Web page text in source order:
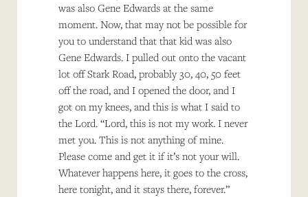
was also Gene Edwards at the same
moment. Now, that may not be possible for
you to understand that that kid was also
Gene Edwards. I pulled out onto the vacant
lot off Stark Road, probably 30, 40, 50 feet
off the road, and I opened the door, and I
got on my knees, and this is what I said to
the Lord. “Lord, this is not my work. I never
met you. This is not anything of mine.
Please come and get it if it’s not your will.
Whatever happens here, it goes to the cross,
here tonight, and it stays there, forever.”